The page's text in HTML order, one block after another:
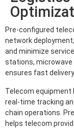
Pre-configured
network
and minimize
stations,
ensures fast
Telecom equipment
real-time tracking
chain operations.
helps telecom